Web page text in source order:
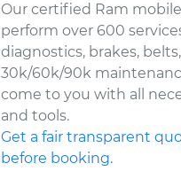
Our certified Ram
perform over 600
diagnostics, brakes,
30k/60k/90k
come to you with all
and tools.
Get a fair transparent
before booking.